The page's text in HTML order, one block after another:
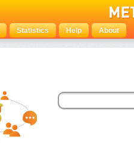
Statistics Help About